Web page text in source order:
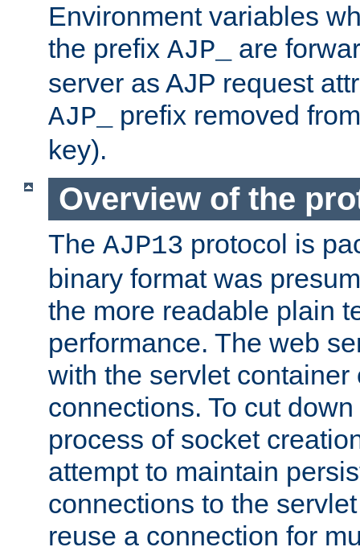
Environment variables
the prefix AJP_
are
server as AJP request
AJP_
prefix removed
key).
Overview of the
The AJP13 protocol is
binary format was
the more readable plain
performance. The web
with the servlet container
connections. To cut
process of socket
attempt to maintain
connections to the
reuse a connection for